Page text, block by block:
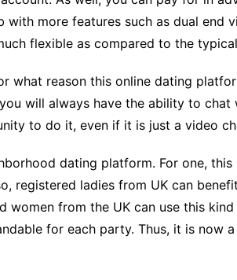
more features such as dual end
flexible as compared to the
what reason this online dating
will always have the ability to
to do it, even if it is just a video
dating platform. For one,
registered ladies from UK can
from the UK can use this
for each party. Thus, it is now